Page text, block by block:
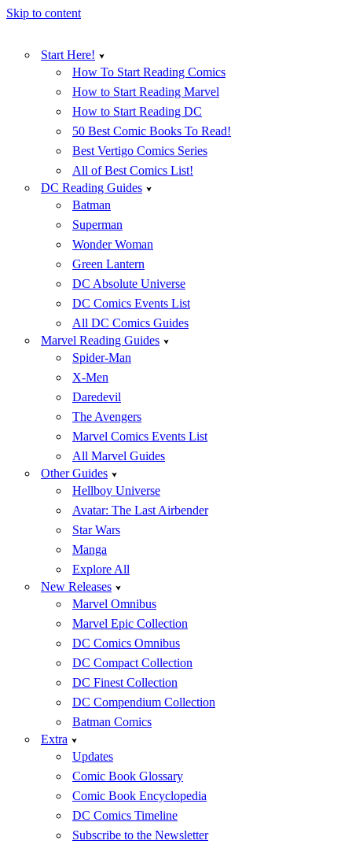
Skip to content
Start Here!
How To Start Reading Comics
How to Start Reading Marvel
How to Start Reading DC
50 Best Comic Books To Read!
Best Vertigo Comics Series
All of Best Comics List!
DC Reading Guides
Batman
Superman
Wonder Woman
Green Lantern
DC Absolute Universe
DC Comics Events List
All DC Comics Guides
Marvel Reading Guides
Spider-Man
X-Men
Daredevil
The Avengers
Marvel Comics Events List
All Marvel Guides
Other Guides
Hellboy Universe
Avatar: The Last Airbender
Star Wars
Manga
Explore All
New Releases
Marvel Omnibus
Marvel Epic Collection
DC Comics Omnibus
DC Compact Collection
DC Finest Collection
DC Compendium Collection
Batman Comics
Extra
Updates
Comic Book Glossary
Comic Book Encyclopedia
DC Comics Timeline
Subscribe to the Newsletter